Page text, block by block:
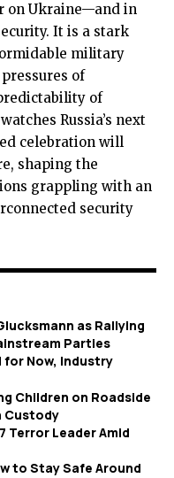
on Ukraine—and in
It is a stark
military
of
of
Russia’s next
celebration will
shaping the
grappling with an
security
as Rallying
Parties
for Now, Industry
Children on Roadside
Custody
Terror Leader Amid
to Stay Safe Around